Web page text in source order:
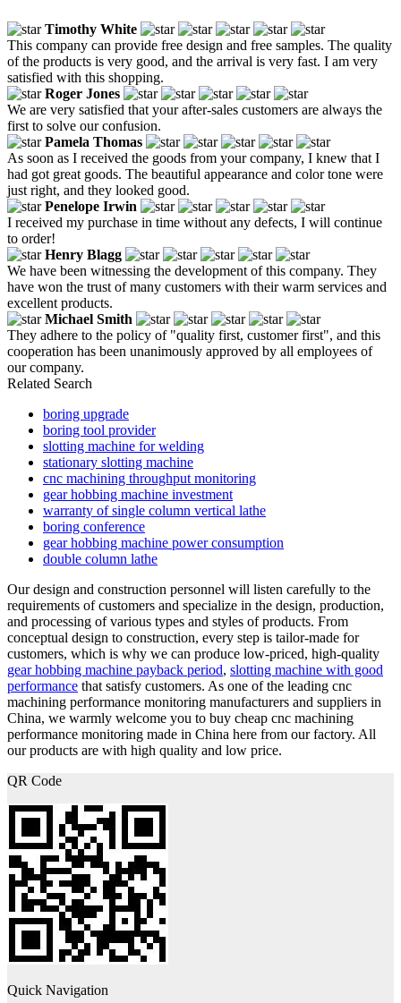
Timothy White
This company can provide free design and free samples. The quality
of the products is very good, and the arrival is very fast. I am very
satisfied with this shopping.
Roger Jones
We are very satisfied that your after-sales customers are always the
first to solve our confusion.
Pamela Thomas
As soon as I received the goods from your company, I knew that I
had got great goods. The beautiful appearance and color tone were
just right, and they looked good.
Penelope Irwin
I received my purchase in time without any defects, I will continue
to order!
Henry Blagg
We have been witnessing the development of this company. They
have won the trust of many customers with their warm services and
excellent products.
Michael Smith
They adhere to the policy of "quality first, customer first", and this
cooperation has been unanimously approved by all employees of
our company.
Related Search
boring upgrade
boring tool provider
slotting machine for welding
stationary slotting machine
cnc machining throughput monitoring
gear hobbing machine investment
warranty of single column vertical lathe
boring conference
gear hobbing machine power consumption
double column lathe
Our design and construction personnel will listen carefully to the
requirements of customers and specialize in the design, production,
and processing of various types and styles of products. From
conceptual design to construction, every step is tailor-made for
customers, which is why we can produce low-priced, high-quality
gear hobbing machine payback period, slotting machine with good
performance that satisfy customers. As one of the leading cnc
machining performance monitoring manufacturers and suppliers in
China, we warmly welcome you to buy cheap cnc machining
performance monitoring made in China here from our factory. All
our products are with high quality and low price.
QR Code
Quick Navigation